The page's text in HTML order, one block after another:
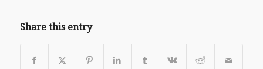
Share this entry